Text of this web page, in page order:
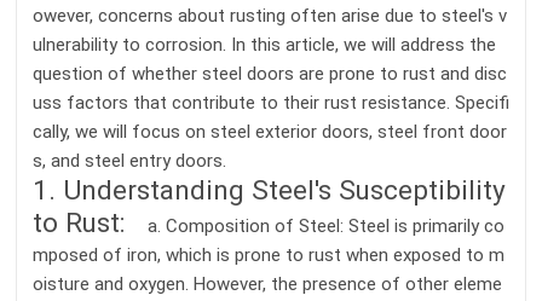
owever, concerns about rusting often arise due to steel's v
ulnerability to corrosion. In this article, we will address the
question of whether steel doors are prone to rust and disc
uss factors that contribute to their rust resistance. Specifi
cally, we will focus on steel exterior doors, steel front door
s, and steel entry doors.
1. Understanding Steel's Susceptibility
to Rust:
a. Composition of Steel: Steel is primarily co
mposed of iron, which is prone to rust when exposed to m
oisture and oxygen. However, the presence of other eleme